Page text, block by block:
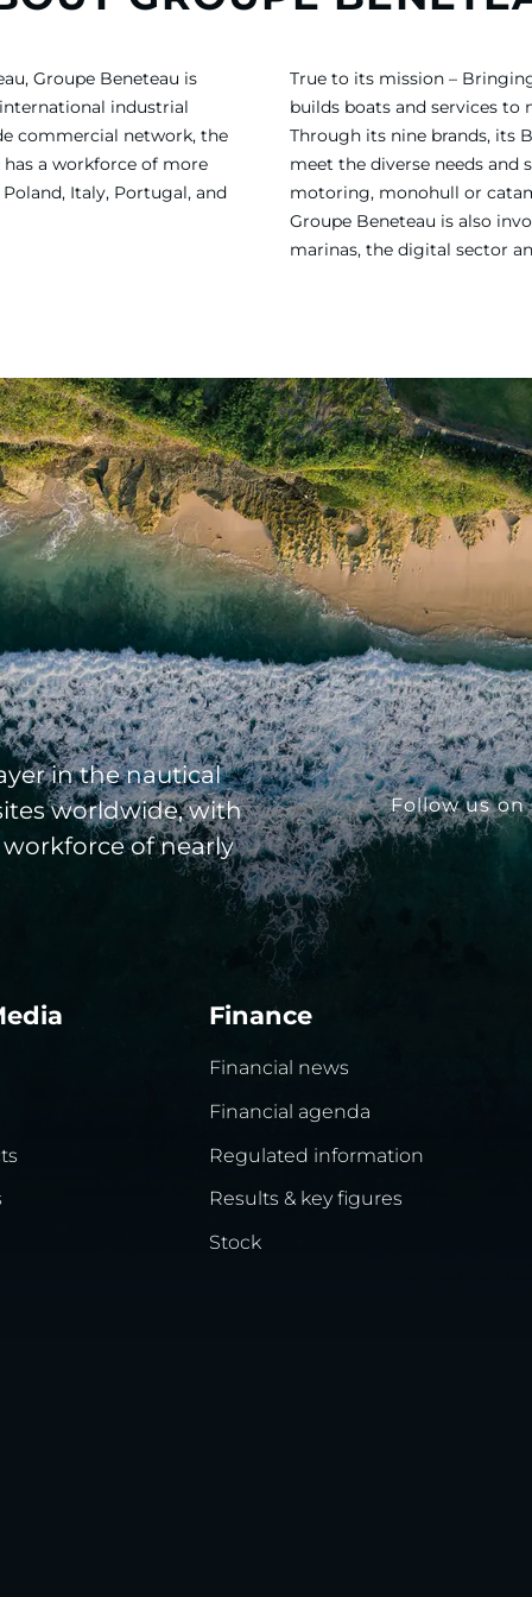
Groupe Beneteau is
industrial
commercial network, the
a workforce of more
Italy, Portugal, and
True to its mission –
builds boats and services to
Through its nine brands, its
meet the diverse needs
motoring, monohull or
Groupe Beneteau is also
marinas, the digital sector
in the nautical
worldwide, with
of nearly
Follow us on
Finance
Financial news
Financial agenda
Regulated information
Results & key figures
Stock